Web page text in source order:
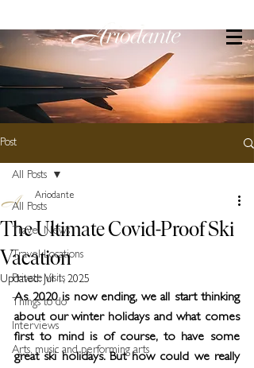
Post
All Posts
Travel News
Travel Locations
Private Visits
Things to do
Interviews
Arts, music and performing arts
All Posts
The Ultimate Covid-Proof Ski
Vacation
Ariodante
Updated: Jul 1, 2025
As 2020 is now ending, we all start thinking
about our winter holidays and what comes
first to mind is of course, to have some
great ski holidays. But how could we really